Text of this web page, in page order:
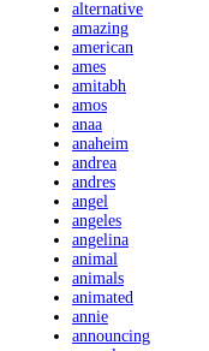
alternative
amazing
american
ames
amitabh
amos
anaa
anaheim
andrea
andres
angel
angeles
angelina
animal
animals
animated
annie
announcing